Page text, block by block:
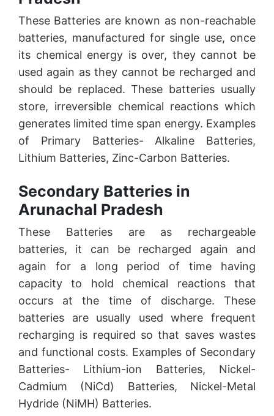
These Batteries are known as non-reachable
batteries, manufactured for single use, once
its chemical energy is over, they cannot be
used again as they cannot be recharged and
should be replaced. These batteries usually
store, irreversible chemical reactions which
generates limited time span energy. Examples
of Primary Batteries- Alkaline Batteries,
Lithium Batteries, Zinc-Carbon Batteries.
Secondary Batteries in
Arunachal Pradesh
These Batteries are as rechargeable
batteries, it can be recharged again and
again for a long period of time having
capacity to hold chemical reactions that
occurs at the time of discharge. These
batteries are usually used where frequent
recharging is required so that saves wastes
and functional costs. Examples of Secondary
Batteries- Lithium-ion Batteries, Nickel-
Cadmium (NiCd) Batteries, Nickel-Metal
Hydride (NiMH) Batteries.